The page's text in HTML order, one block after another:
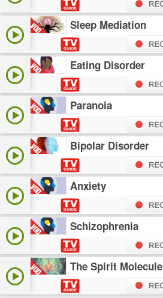
Sleep Mediation
Eating Disorder
Paranoia
Bipolar Disorder
Anxiety
Schizophrenia
The Spirit Molecule